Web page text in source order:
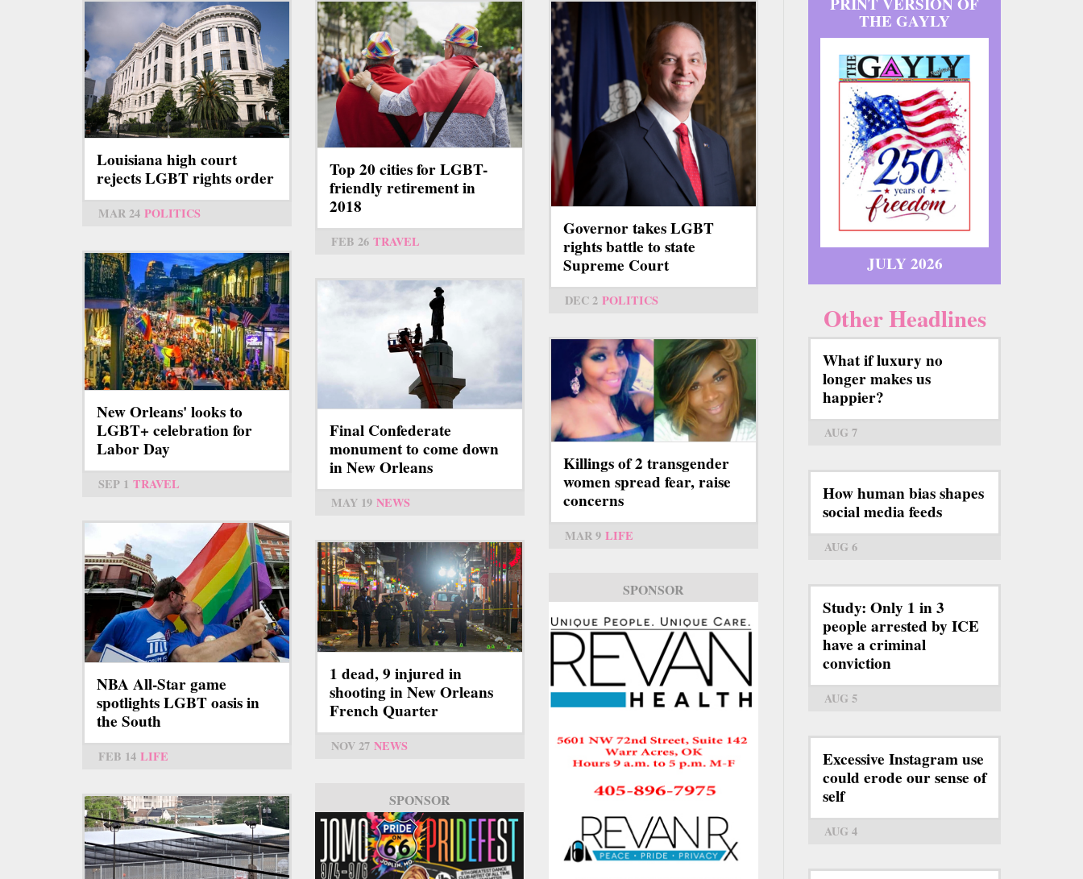
Louisiana high court
rejects LGBT rights order
MAR 24 POLITICS
Top 20 cities for LGBT-
friendly retirement in
2018
FEB 26 TRAVEL
Governor takes LGBT
rights battle to state
Supreme Court
DEC 2 POLITICS
New Orleans' looks to
LGBT+ celebration for
Labor Day
SEP 1 TRAVEL
Final Confederate
monument to come down
in New Orleans
MAY 19 NEWS
Killings of 2 transgender
women spread fear, raise
concerns
MAR 9 LIFE
SPONSOR
NBA All-Star game
spotlights LGBT oasis in
the South
FEB 14 LIFE
1 dead, 9 injured in
shooting in New Orleans
French Quarter
NOV 27 NEWS
SPONSOR
THE GAYLY
JULY 2026
Other Headlines
What if luxury no
longer makes us
happier?
AUG 7
How human bias shapes
social media feeds
AUG 6
Study: Only 1 in 3
people arrested by ICE
have a criminal
conviction
AUG 5
Excessive Instagram use
could erode our sense of
self
AUG 4